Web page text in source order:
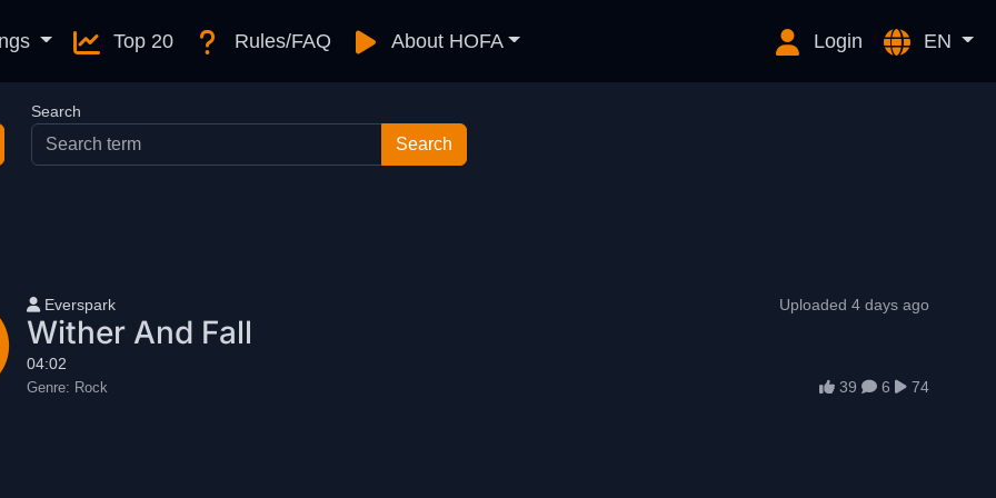
Top 20 Rules/FAQ About HOFA Login EN
Search
User name
Everspark
Wither And Fall
04:02
Genre: Rock
Uploaded 4 days ago
39 6 74